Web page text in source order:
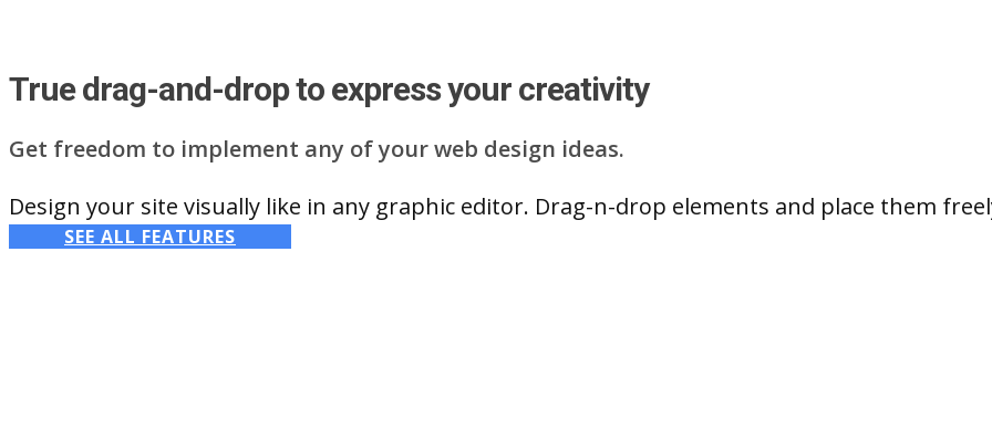
True drag-and-drop to express your creativity
Get freedom to implement any of your web design ideas.
Design your site visually like in any graphic editor. Drag-n-drop elements and place them
SEE ALL FEATURES